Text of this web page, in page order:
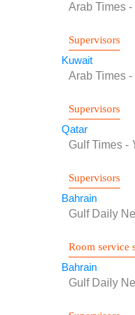
Arab Times -
Supervisors
Kuwait
Arab Times -
Supervisors
Qatar
Gulf Times -
Supervisors
Bahrain
Gulf Daily
Room service
Bahrain
Gulf Daily